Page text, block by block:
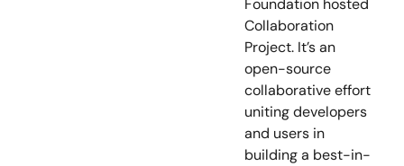
Foundation hosted
Collaboration
Project. It’s an
open-source
collaborative effort
uniting developers
and users in
building a best-in-